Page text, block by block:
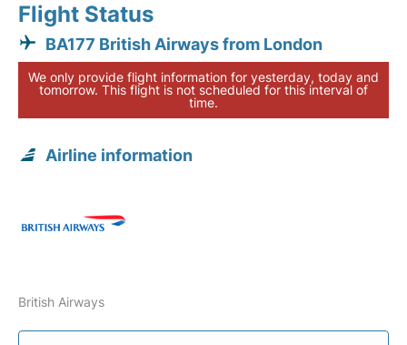
Flight Status
BA177 British Airways from London
We only provide flight information for yesterday, today and
tomorrow. This flight is not scheduled for this interval of
time.
Airline information
British Airways